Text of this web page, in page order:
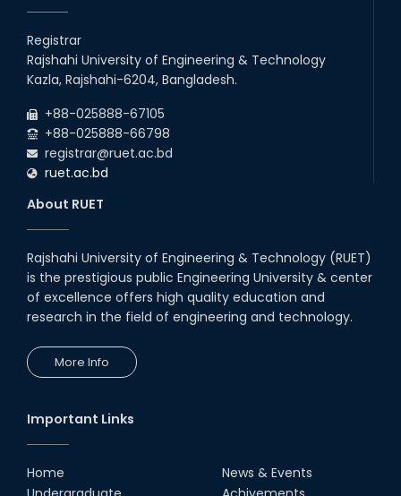
26th
2026
26 Jul
EEE, CSE, ETE & ECE 2nd Year Even Semester
(2023 Series) classes will remain suspended
Registrar
Rajshahi University of Engineering & Technology
Kazla, Rajshahi-6204, Bangladesh.
+88-025888-67105
+88-025888-66798
registrar@ruet.ac.bd
ruet.ac.bd
About RUET
Rajshahi University of Engineering & Technology (RUET)
is the prestigious public Engineering University & center
of excellence offers high quality education and
research in the field of engineering and technology.
More Info
Important Links
Home
News & Events